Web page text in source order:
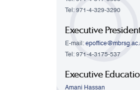
Tel: 971-4-329-3290
Executive
E-mail:
Tel: 971-4-3175-537
Executive
Amani Hassan